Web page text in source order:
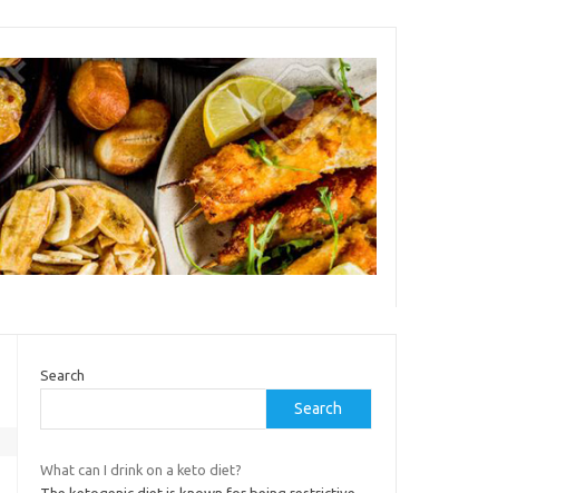
Search
Search
What can I drink on a keto diet?